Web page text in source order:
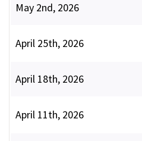
May 2nd, 2026
April 25th, 2026
April 18th, 2026
April 11th, 2026